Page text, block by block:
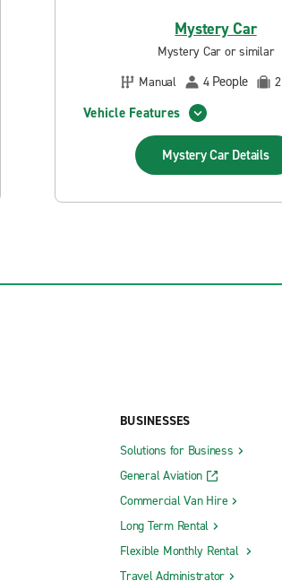
Mystery Car
Mystery Car or similar
Manual
4 People 2
Vehicle Features
Mystery Car Details
BUSINESSES
Solutions for Business
General Aviation
Commercial Van Hire
Long Term Rental
Flexible Monthly Rental
Travel Administrator